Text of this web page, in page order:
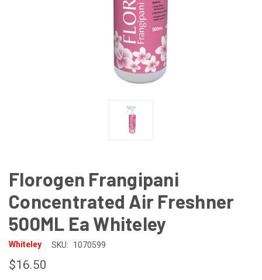
Florogen Frangipani
Concentrated Air Freshner
500ML Ea Whiteley
Whiteley SKU: 1070599
$16.50